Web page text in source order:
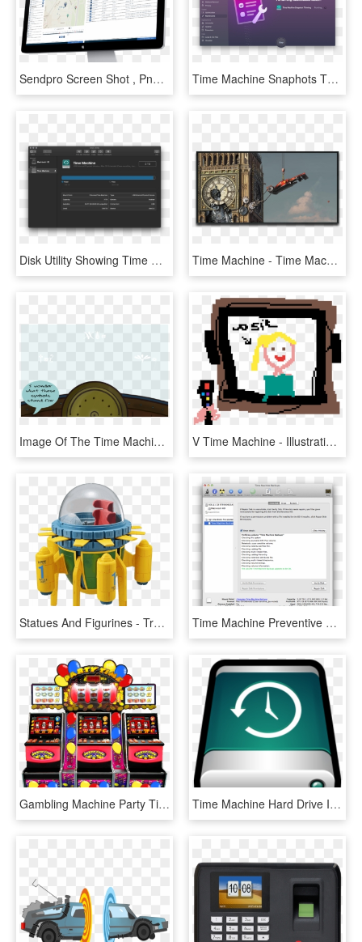
Sendpro Screen Shot , Png Download - Led-backlit Lcd Display, Transparent Png Time Machine Snaphots Thinning - Macos, HD Png Download
Disk Utility Showing Time Machine Drive - Xcode 10 Preference, HD Png Download Time Machine - Time Machine Formula, HD Png Download
Image Of The Time Machine Cockpit - Cartoon, HD Png Download V Time Machine - Illustration, HD Png Download
Statues And Figurines - Trunks Time Machine, HD Png Download Time Machine Preventive Maintenance - Show All Devices Disk Utility, HD Png Download
Gambling Machine Party Time, HD Png Download Time Machine Hard Drive Icons Mac, HD Png Download